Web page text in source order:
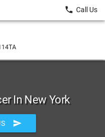
local_phone Call Us
In New York
send